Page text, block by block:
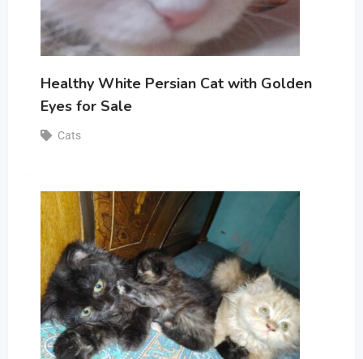
Healthy White Persian Cat with Golden
Eyes for Sale
Cats